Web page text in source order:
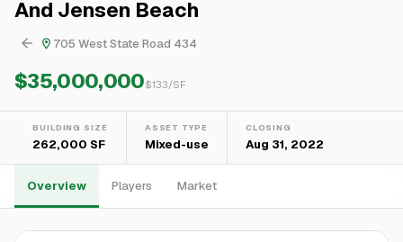
And Jensen Beach
705 West State Road 434
$35,000,000$133/SF
BUILDING SIZE
262,000 SF
ASSET TYPE
Mixed-use
CLOSING
Aug 31, 2022
Overview Players Market